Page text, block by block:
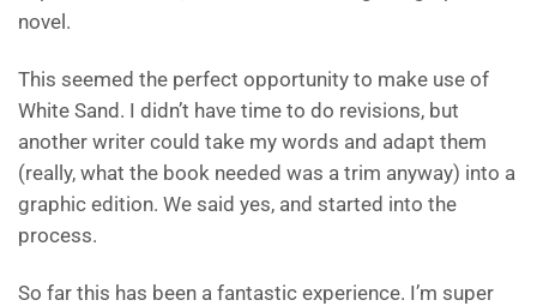
novel.
This seemed the perfect opportunity to make use of
White Sand. I didn’t have time to do revisions, but
another writer could take my words and adapt them
(really, what the book needed was a trim anyway) into a
graphic edition. We said yes, and started into the
process.
So far this has been a fantastic experience. I’m super